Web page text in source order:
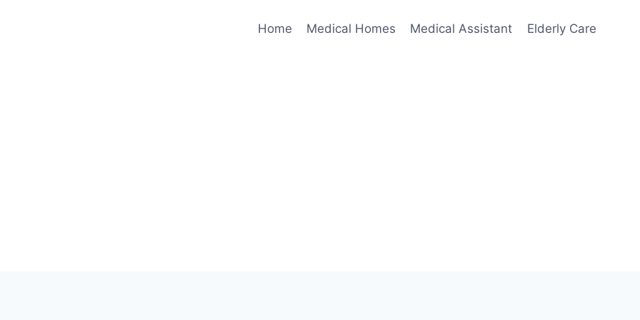
Home Medical Homes Medical Assistant Elderly Care